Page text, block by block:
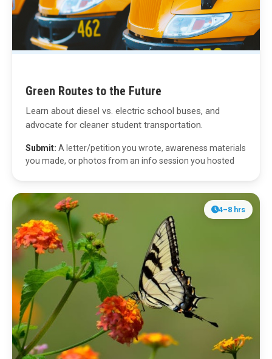
Green Routes to the Future
Learn about diesel vs. electric school buses, and
advocate for cleaner student transportation.
Submit: A letter/petition you wrote, awareness materials
you made, or photos from an info session you hosted
4–8 hrs